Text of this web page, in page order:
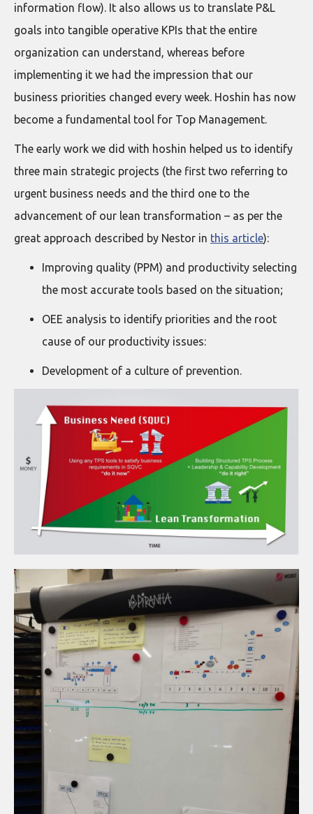
information flow). It also allows us to translate P&L
goals into tangible operative KPIs that the entire
organization can understand, whereas before
implementing it we had the impression that our
business priorities changed every week. Hoshin has now
become a fundamental tool for Top Management.
The early work we did with hoshin helped us to identify
three main strategic projects (the first two referring to
urgent business needs and the third one to the
advancement of our lean transformation – as per the
great approach described by Nestor in this article):
Improving quality (PPM) and productivity selecting
the most accurate tools based on the situation;
OEE analysis to identify priorities and the root
cause of our productivity issues:
Development of a culture of prevention.